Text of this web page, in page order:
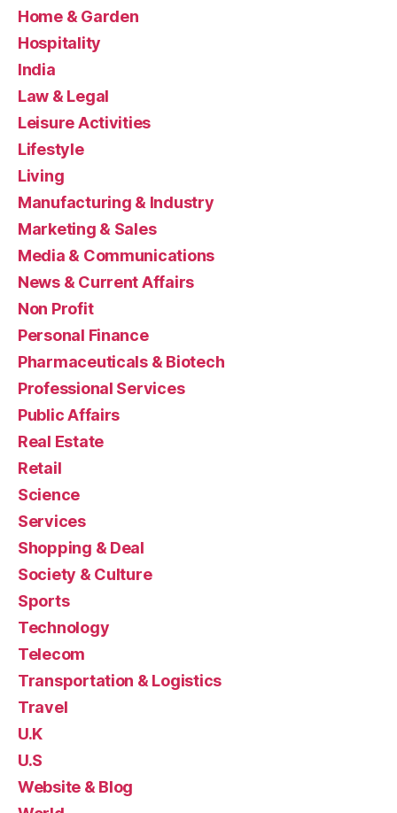
Home & Garden
Hospitality
India
Law & Legal
Leisure Activities
Lifestyle
Living
Manufacturing & Industry
Marketing & Sales
Media & Communications
News & Current Affairs
Non Profit
Personal Finance
Pharmaceuticals & Biotech
Professional Services
Public Affairs
Real Estate
Retail
Science
Services
Shopping & Deal
Society & Culture
Sports
Technology
Telecom
Transportation & Logistics
Travel
U.K
U.S
Website & Blog